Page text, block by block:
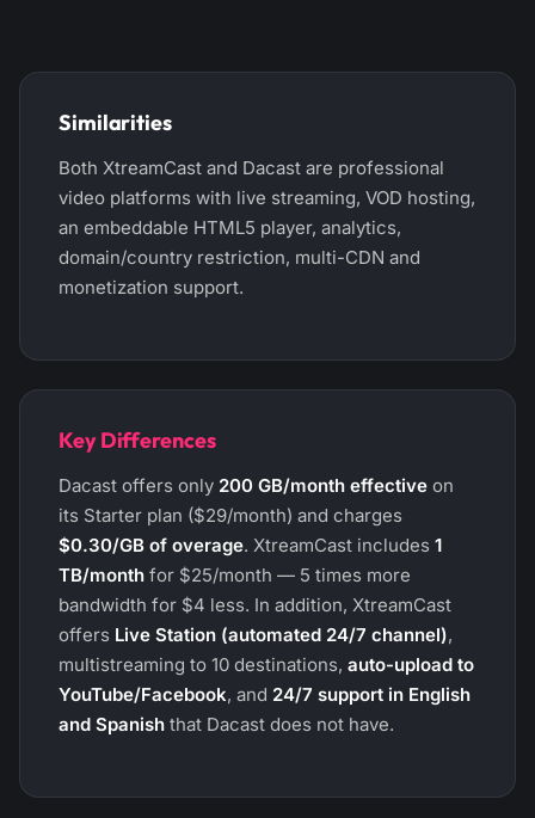
Similarities
Both XtreamCast and Dacast are professional
video platforms with live streaming, VOD hosting,
an embeddable HTML5 player, analytics,
domain/country restriction, multi-CDN and
monetization support.
Key Differences
Dacast offers only 200 GB/month effective on
its Starter plan ($29/month) and charges
$0.30/GB of overage. XtreamCast includes 1
TB/month for $25/month — 5 times more
bandwidth for $4 less. In addition, XtreamCast
offers Live Station (automated 24/7 channel),
multistreaming to 10 destinations, auto-upload to
YouTube/Facebook, and 24/7 support in English
and Spanish that Dacast does not have.